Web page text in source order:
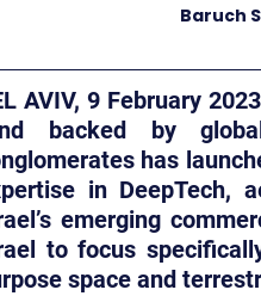
Baruch
AVIV, 9 February
backed by
has
in DeepTech,
emerging
to focus
space and